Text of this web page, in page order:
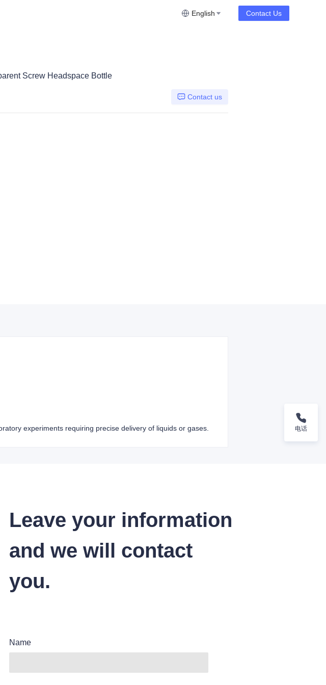
English Contact Us
Screw Headspace Bottle
Contact us
experiments requiring precise delivery of liquids or gases.
Leave your information
and we will contact
you.
Name
电话